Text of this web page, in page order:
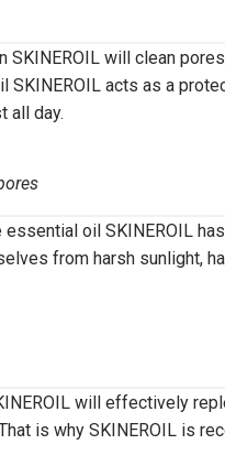
SKINEROIL will clean
SKINEROIL acts as a
all day.
oil SKINEROIL
from harsh sunlight,
will effectively
is why SKINEROIL is